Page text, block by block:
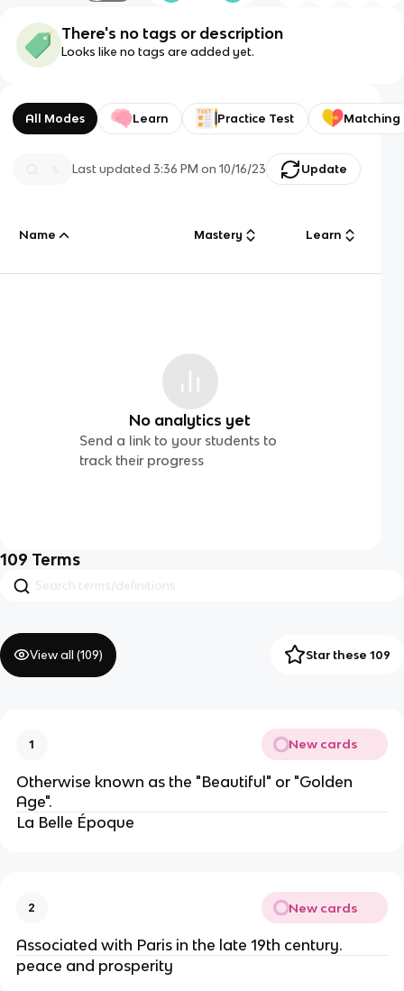
There's no tags or description
Looks like no tags are added yet.
All Modes Learn Practice Test Matching
Last updated3:36 PM on 10/16/23 Update
Name Mastery Learn
No analytics yet
Send a link to your students to
track their progress
109 Terms
View all (109) Star these 109
1 New cards
Otherwise known as the "Beautiful" or "Golden
Age".
La Belle Époque
2 New cards
Associated with Paris in the late 19th century.
peace and prosperity